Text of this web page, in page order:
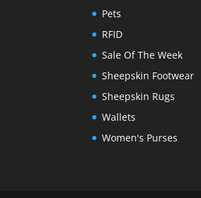
Pets
RFID
Sale Of The Week
Sheepskin Footwear
Sheepskin Rugs
Wallets
Women's Purses